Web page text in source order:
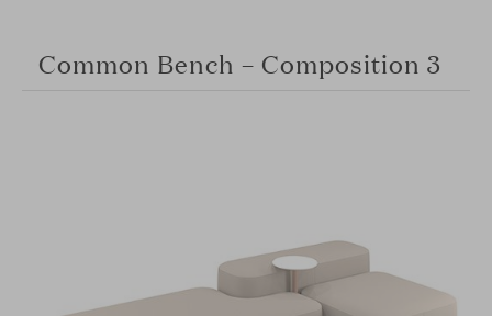
Common Bench – Composition 3